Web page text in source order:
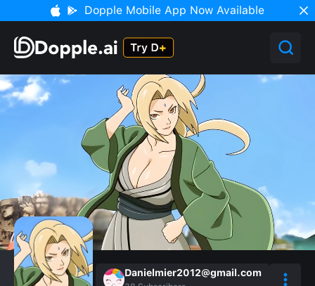
Dopple Mobile App Now Available
Danielmier2012@gmail.com